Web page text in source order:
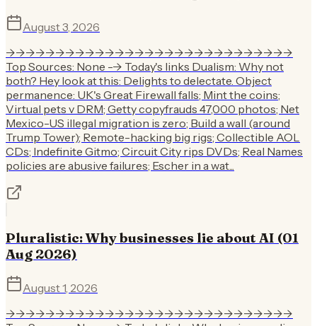
August 3, 2026
->->->->->->->->->->->->->->->->->->->->->->->->->->->->->
Top Sources: None --> Today's links Dualism: Why not
both? Hey look at this: Delights to delectate. Object
permanence: UK's Great Firewall falls; Mint the coins;
Virtual pets v DRM; Getty copyfrauds 47,000 photos; Net
Mexico-US illegal migration is zero; Build a wall (around
Trump Tower); Remote-hacking big rigs; Collectible AOL
CDs; Indefinite Gitmo; Circuit City rips DVDs; Real Names
policies are abusive failures; Escher in a wat...
Pluralistic: Why businesses lie about AI (01
Aug 2026)
August 1, 2026
->->->->->->->->->->->->->->->->->->->->->->->->->->->->->